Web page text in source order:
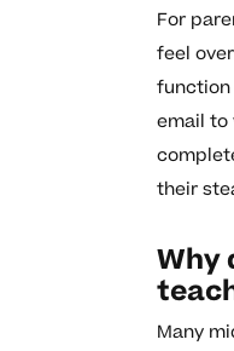
For
feel
function
email to
their
Why
Many